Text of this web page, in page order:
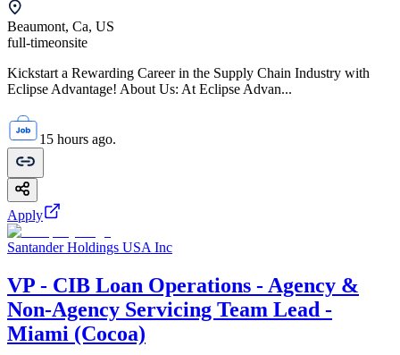
Beaumont, Ca, US
full-timeonsite
Kickstart a Rewarding Career in the Supply Chain Industry with
Eclipse Advantage! About Us: At Eclipse Advan...
15 hours ago.
Apply
Santander Holdings USA Inc
VP - CIB Loan Operations - Agency &
Non-Agency Servicing Team Lead -
Miami (Cocoa)